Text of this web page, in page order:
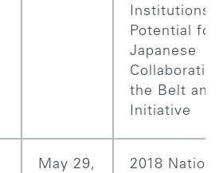
Institutions,
Potential for
Japanese
the Belt and
Initiative
May 29,
2018